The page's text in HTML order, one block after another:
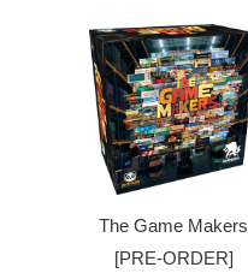
The Game Makers
[PRE-ORDER]